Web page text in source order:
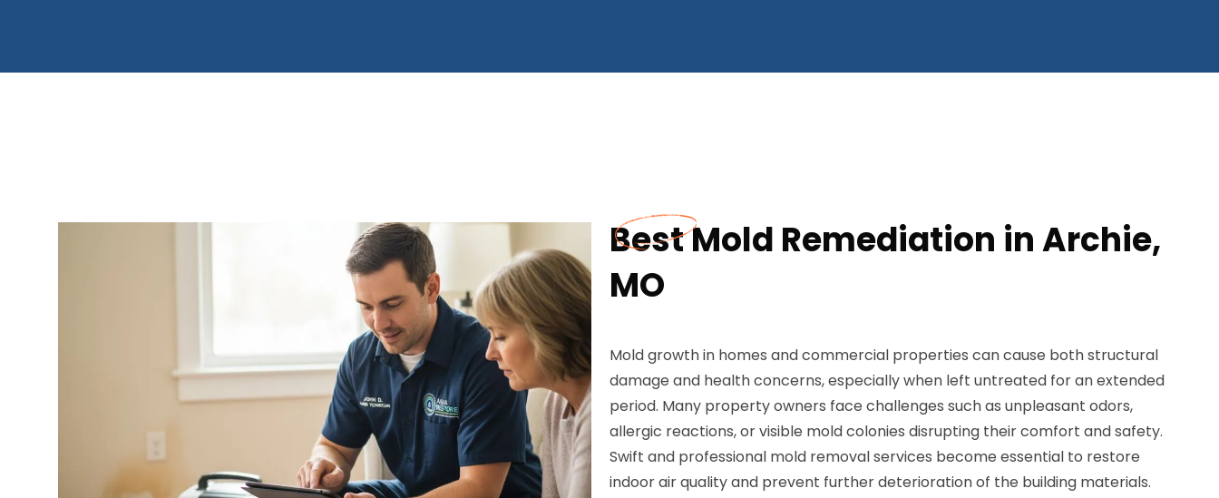
Best Mold Remediation in Archie,
MO
Mold growth in homes and commercial properties can cause both structural
damage and health concerns, especially when left untreated for an extended
period. Many property owners face challenges such as unpleasant odors,
allergic reactions, or visible mold colonies disrupting their comfort and safety.
Swift and professional mold removal services become essential to restore
indoor air quality and prevent further deterioration of the building materials.